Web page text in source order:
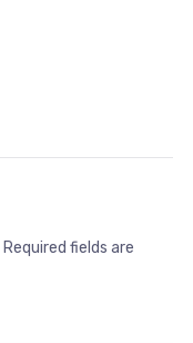
Required fields are